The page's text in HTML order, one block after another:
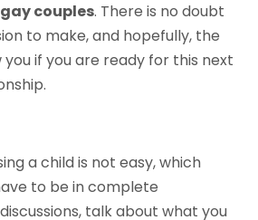
couples. There is no doubt
to make, and hopefully, the
you if you are ready for this next
a child is not easy, which
to be in complete
talk about what you